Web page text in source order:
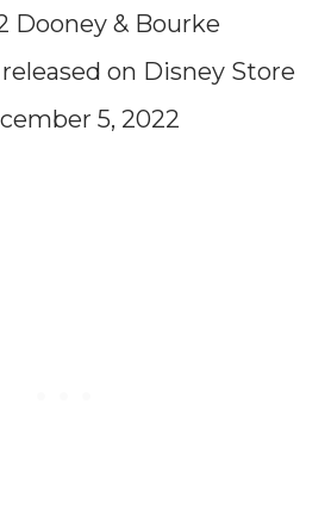
Dooney & Bourke
on Disney Store
5, 2022